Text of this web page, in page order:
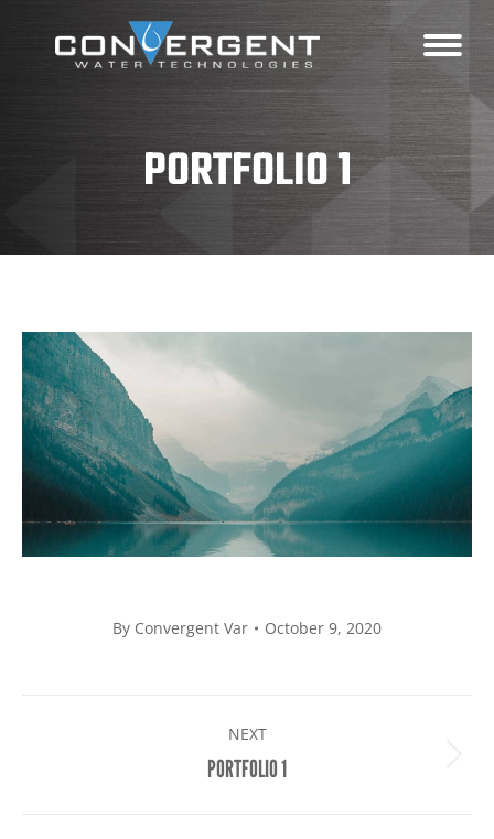
PORTFOLIO 1
By Convergent Var October 9, 2020
NEXT
Next
PORTFOLIO 1